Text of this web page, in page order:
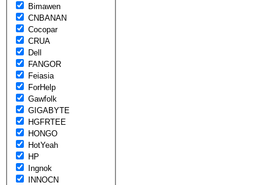
Bimawen
CNBANAN
Cocopar
CRUA
Dell
FANGOR
Feiasia
ForHelp
Gawfolk
GIGABYTE
HGFRTEE
HONGO
HotYeah
HP
Ingnok
INNOCN